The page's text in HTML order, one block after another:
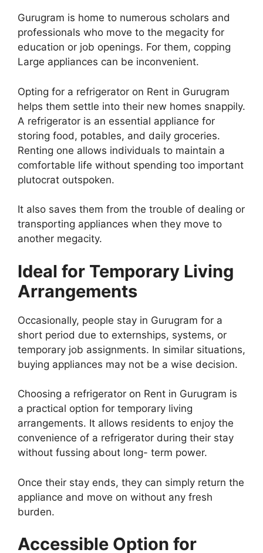
Gurugram is home to numerous scholars and
professionals who move to the megacity for
education or job openings. For them, copping
Large appliances can be inconvenient.
Opting for a refrigerator on Rent in Gurugram
helps them settle into their new homes snappily.
A refrigerator is an essential appliance for
storing food, potables, and daily groceries.
Renting one allows individuals to maintain a
comfortable life without spending too important
plutocrat outspoken.
It also saves them from the trouble of dealing or
transporting appliances when they move to
another megacity.
Ideal for Temporary Living
Arrangements
Occasionally, people stay in Gurugram for a
short period due to externships, systems, or
temporary job assignments. In similar situations,
buying appliances may not be a wise decision.
Choosing a refrigerator on Rent in Gurugram is
a practical option for temporary living
arrangements. It allows residents to enjoy the
convenience of a refrigerator during their stay
without fussing about long- term power.
Once their stay ends, they can simply return the
appliance and move on without any fresh
burden.
Accessible Option for